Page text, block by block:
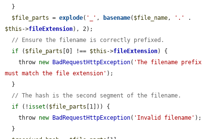
$file_parts = explode( '_' , basename( $file_name, '.'
$this ->fileExtension), 2);
// Ensure the filename is correctly prefixed.
if ( $file_parts [0] !== $this ->fileExtension) {
    throw
new BadRequestHttpException( 'The filename prefix
must match the file extension' );
// The hash is the second segment of the filename.
if (! isset ( $file_parts [1])) {
    throw
new BadRequestHttpException( 'Invalid filename' );